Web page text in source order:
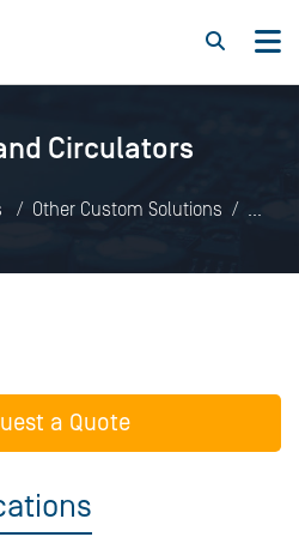
Circulators
Other Custom Solutions
a Quote